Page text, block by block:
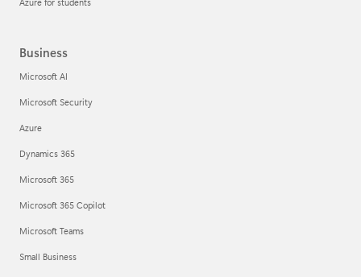
Business
Microsoft AI
Microsoft Security
Azure
Dynamics 365
Microsoft 365
Microsoft 365 Copilot
Microsoft Teams
Small Business